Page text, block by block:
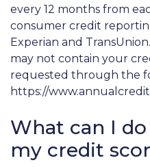
every 12 months from
consumer credit
Experian and
may not contain your
requested through the
https://
What can I
my credit